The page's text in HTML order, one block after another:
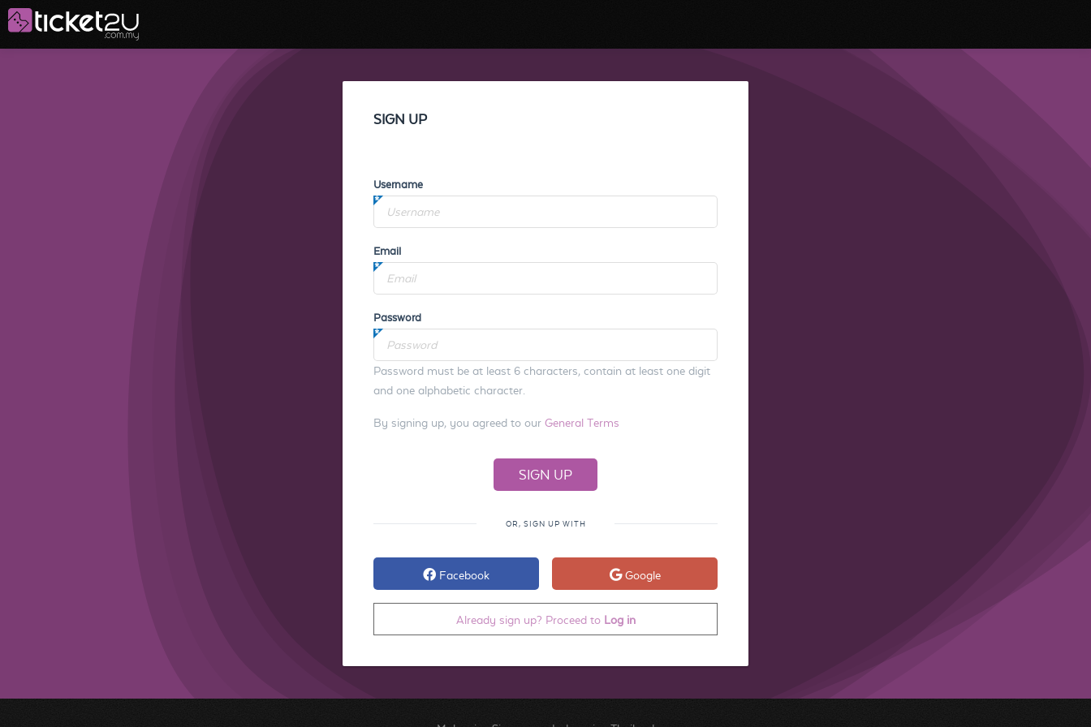
SIGN UP
Username
Email
Password
Password must be at least 6 characters, contain at least one digit
and one alphabetic character.
By signing up, you agreed to our General Terms
OR, SIGN UP WITH
Facebook Google
Already sign up? Proceed to Log in